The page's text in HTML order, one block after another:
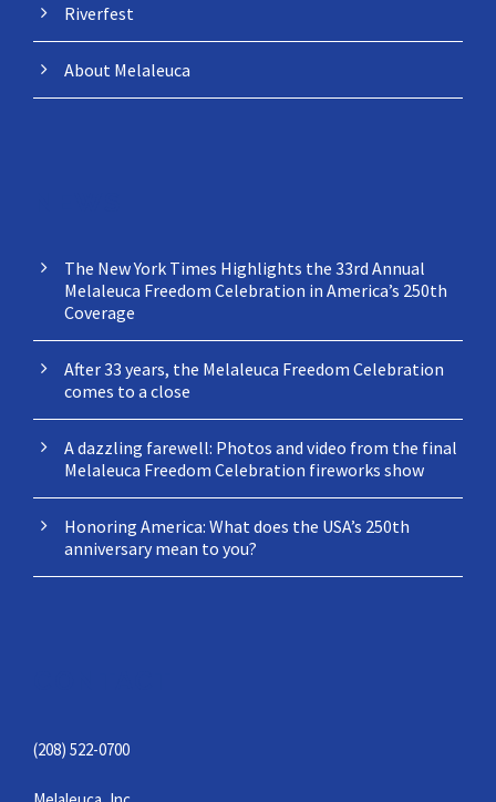
Riverfest
About Melaleuca
The New York Times Highlights the 33rd Annual
Melaleuca Freedom Celebration in America’s 250th
Coverage
After 33 years, the Melaleuca Freedom Celebration
comes to a close
A dazzling farewell: Photos and video from the final
Melaleuca Freedom Celebration fireworks show
Honoring America: What does the USA’s 250th
anniversary mean to you?
(208) 522-0700